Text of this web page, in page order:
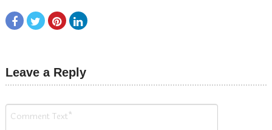
Leave a Reply